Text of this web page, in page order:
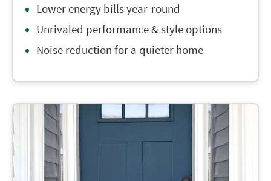
Lower energy bills year-round
Unrivaled performance & style options
Noise reduction for a quieter home